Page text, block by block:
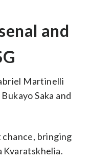
and
Martinelli
Saka and
chance, bringing
Kvaratskhelia.